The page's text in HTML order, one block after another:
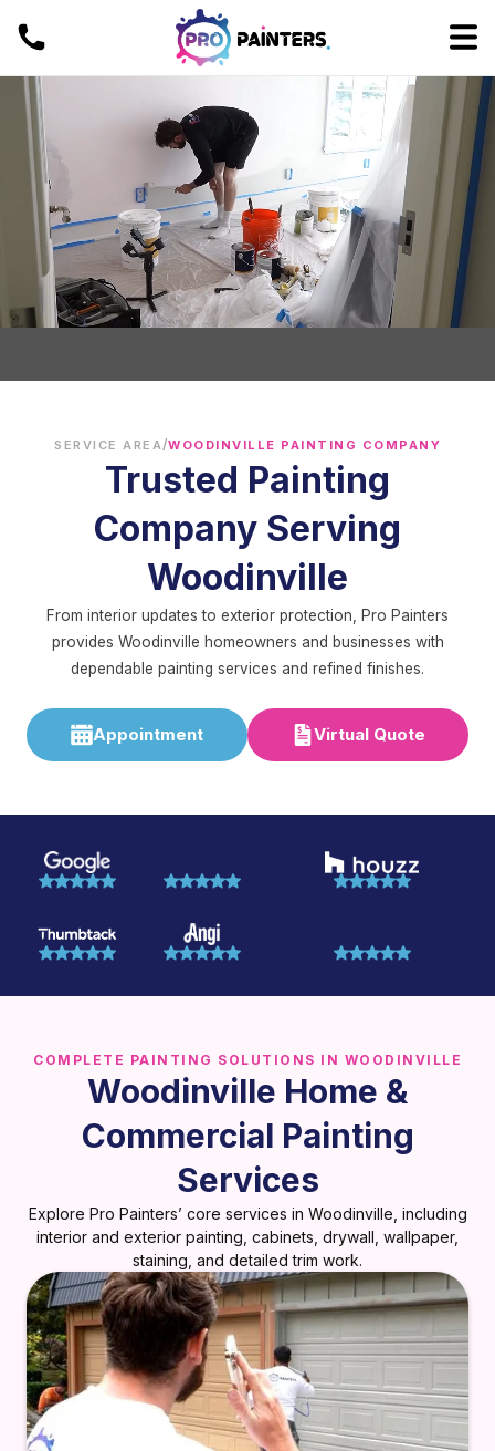
SERVICE AREA /WOODINVILLE PAINTING COMPANY
Trusted Painting
Company Serving
Woodinville
From interior updates to exterior protection, Pro Painters
provides Woodinville homeowners and businesses with
dependable painting services and refined finishes.
Appointment Virtual Quote
COMPLETE PAINTING SOLUTIONS IN WOODINVILLE
Woodinville Home &
Commercial Painting
Services
Explore Pro Painters’ core services in Woodinville, including
interior and exterior painting, cabinets, drywall, wallpaper,
staining, and detailed trim work.